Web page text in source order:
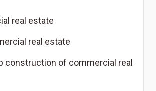
real estate
real estate
construction of commercial real